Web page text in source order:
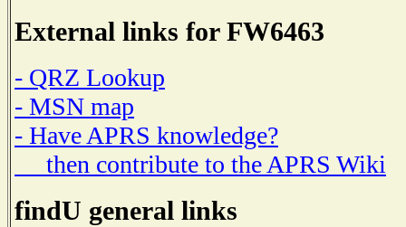
External links for FW6463
- QRZ Lookup
- MSN map
- Have APRS knowledge?
then contribute to the APRS Wiki
findU general links